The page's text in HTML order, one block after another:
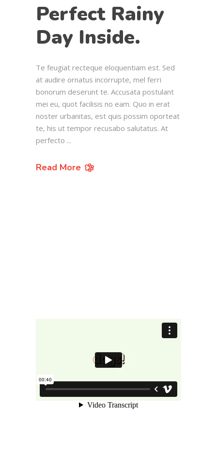
Perfect Rainy
Day Inside.
Te feugiat recteque eloquentiam est. Sed
at audire ornatus incorrupte, mel ferri
bonorum deserunt te. Accusata postulant
mei eu, quot facilisis no eam. Quo in erat
noster urbanitas, est quis possim oporteat
te, his ut tempor recusabo salutatus. At
perfecto
Read More